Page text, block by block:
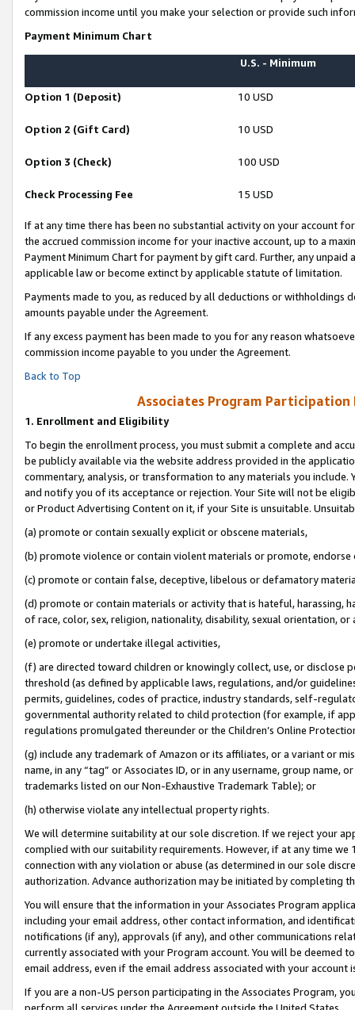
commission income until you make your selection or provide such
Payment Minimum Chart
U.S. - Minimum
Option 1 (Deposit) 10 USD
Option 2 (Gift Card) 10 USD
Option 3 (Check) 100 USD
Check Processing Fee 15 USD
If at any time there has been no substantial activity on your account
the accrued commission income for your inactive account, up to a
Payment Minimum Chart for payment by gift card. Further, any
applicable law or become extinct by applicable statute of limitation.
Payments made to you, as reduced by all deductions or
amounts payable under the Agreement.
If any excess payment has been made to you for any reason
commission income payable to you under the Agreement.
Back to Top
Associates Program Participation
1. Enrollment and Eligibility
To begin the enrollment process, you must submit a complete and
be publicly available via the website address provided in the
commentary, analysis, or transformation to any materials you
and notify you of its acceptance or rejection. Your Site will not be
or Product Advertising Content on it, if your Site is unsuitable.
(a) promote or contain sexually explicit or obscene materials,
(b) promote violence or contain violent materials or promote,
(c) promote or contain false, deceptive, libelous or defamatory
(d) promote or contain materials or activity that is hateful, harassing,
of race, color, sex, religion, nationality, disability, sexual orientation, or
(e) promote or undertake illegal activities,
(f) are directed toward children or knowingly collect, use, or
threshold (as defined by applicable laws, regulations, and/or
permits, guidelines, codes of practice, industry standards, self-
governmental authority related to child protection (for example, if
regulations promulgated thereunder or the Children’s Online
(g) include any trademark of Amazon or its affiliates, or a variant or
name, in any “tag” or Associates ID, or in any username, group
trademarks listed on our Non-Exhaustive Trademark Table); or
(h) otherwise violate any intellectual property rights.
We will determine suitability at our sole discretion. If we reject your
complied with our suitability requirements. However, if at any time
connection with any violation or abuse (as determined in our sole
authorization. Advance authorization may be initiated by completing
You will ensure that the information in your Associates Program
including your email address, other contact information, and
notifications (if any), approvals (if any), and other communications
currently associated with your Program account. You will be deemed
email address, even if the email address associated with your account
If you are a non-US person participating in the Associates Program,
perform all services under the Agreement outside the United States.